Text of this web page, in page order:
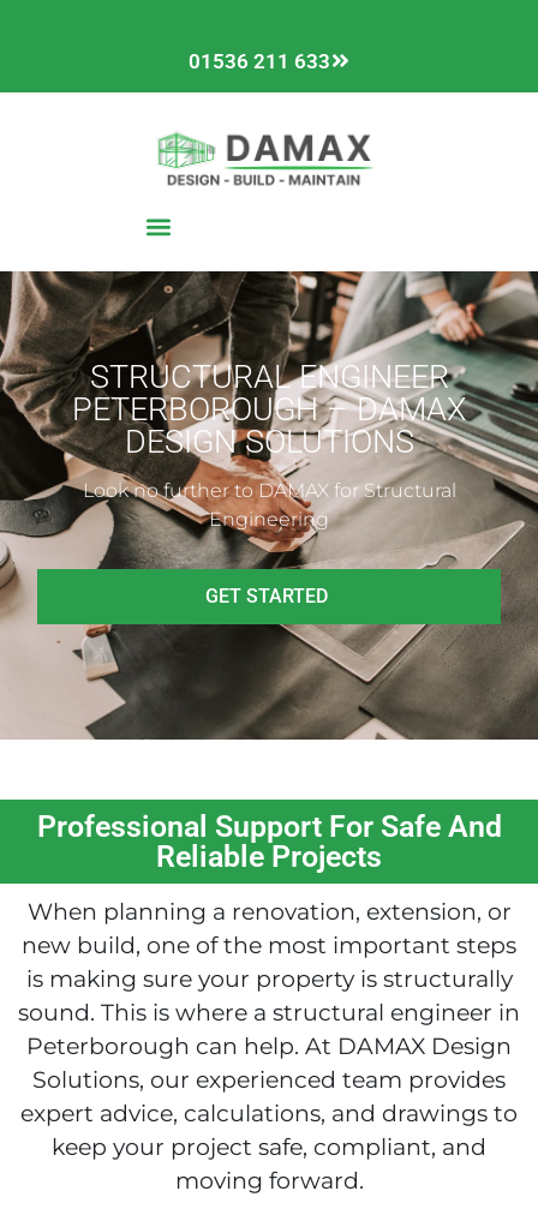
01536 211 633
STRUCTURAL ENGINEER
PETERBOROUGH – DAMAX
DESIGN SOLUTIONS
Look no further to DAMAX for Structural
Engineering
GET STARTED
Professional Support For Safe And
Reliable Projects
When planning a renovation, extension, or
new build, one of the most important steps
is making sure your property is structurally
sound. This is where a structural engineer in
Peterborough can help. At DAMAX Design
Solutions, our experienced team provides
expert advice, calculations, and drawings to
keep your project safe, compliant, and
moving forward.